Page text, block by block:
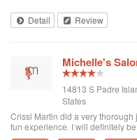
Detail
Review
Michelle's
14813 S Padre
States
Crissi Martin did a very
fun experience. I will definitely